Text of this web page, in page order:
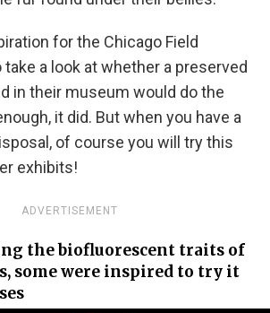
for the Chicago Field
a look at whether a preserved
in their museum would do the
it did. But when you have a
of course you will try this
exhibits!
ADVERTISEMENT
the biofluorescent traits of
some were inspired to try it